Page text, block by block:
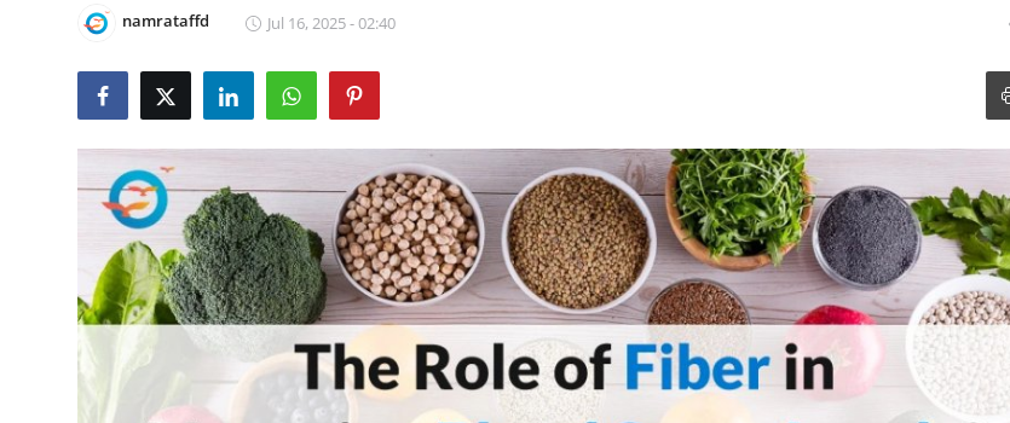
News Network
Submit Press Release
Guest Posting
Advertise with US
Crypto
Business
namrataffd Jul 16, 2025 - 02:40